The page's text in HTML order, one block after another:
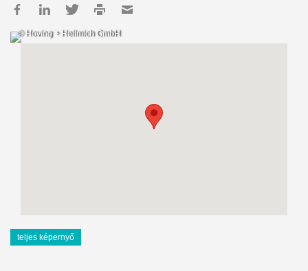
© Hoving + Hellmich GmbH
teljes képernyő